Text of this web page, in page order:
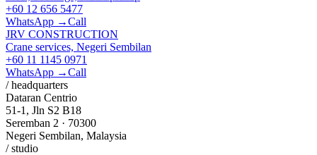
+60 12 656 5477
WhatsApp →Call
JRV CONSTRUCTION
Crane services, Negeri Sembilan
+60 11 1145 0971
WhatsApp →Call
/ headquarters
Dataran Centrio
51-1, Jln S2 B18
Seremban 2 · 70300
Negeri Sembilan, Malaysia
/ studio